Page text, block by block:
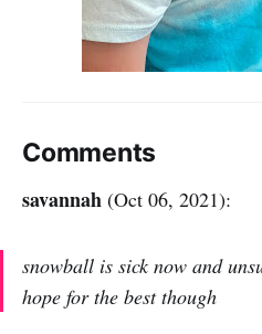
Comments
savannah (Oct 06, 2021):
snowball is sick now and
hope for the best though